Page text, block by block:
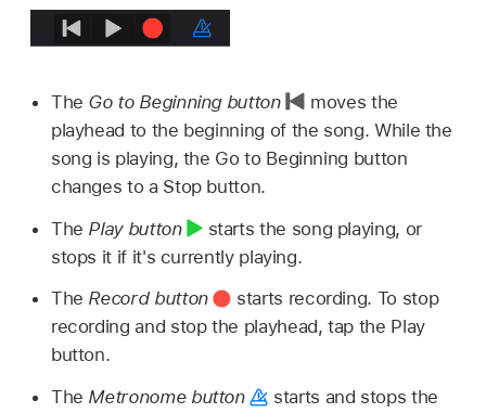
The Go to Beginning button
moves the
playhead to the beginning of the song. While the
song is playing, the Go to Beginning button
changes to a Stop button.
The Play button
starts the song playing, or
stops it if it's currently playing.
The Record button
starts recording. To stop
recording and stop the playhead, tap the Play
button.
The Metronome button
starts and stops the